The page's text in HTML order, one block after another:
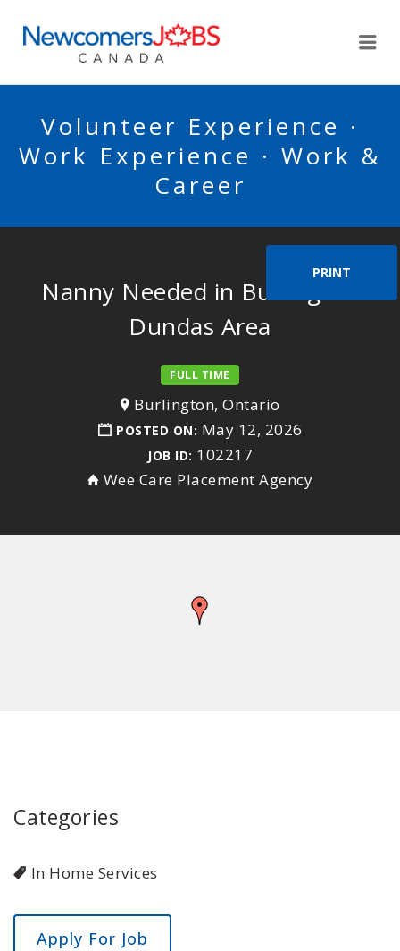
Volunteer Experience ·
Work Experience · Work &
Career
PRINT
Nanny Needed in Burlington
Dundas Area
FULL TIME
Burlington, Ontario
POSTED ON: May 12, 2026
JOB ID: 102217
Wee Care Placement Agency
Categories
In Home Services